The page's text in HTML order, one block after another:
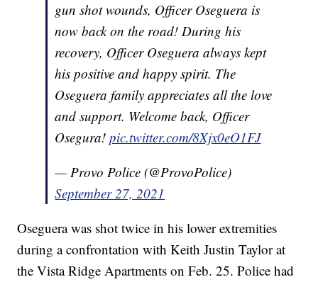
gun shot wounds, Officer Oseguera is
now back on the road! During his
recovery, Officer Oseguera always kept
his positive and happy spirit. The
Oseguera family appreciates all the love
and support. Welcome back, Officer
Osegura!pic.twitter.com/8Xjx0eO1FJ
— Provo Police (@ProvoPolice)
September 27, 2021
Oseguera was shot twice in his lower extremities
during a confrontation with Keith Justin Taylor at
the Vista Ridge Apartments on Feb. 25. Police had